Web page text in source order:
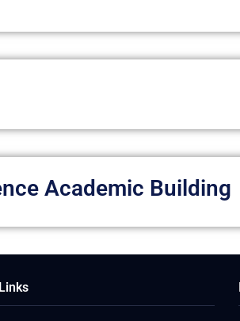
Academic Building